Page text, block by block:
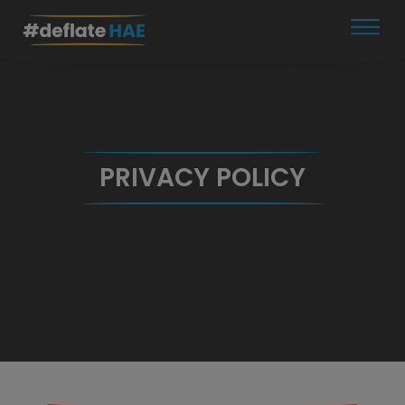
PRIVACY POLICY